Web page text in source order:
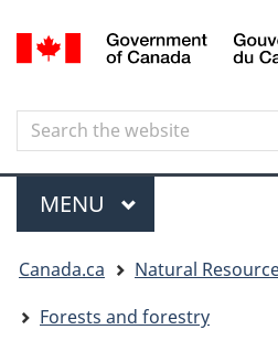
to
to
to
Search
Search
the
website
Menu
MAIN
MENU
are
here
Canada.ca
Natural
Forests and forestry